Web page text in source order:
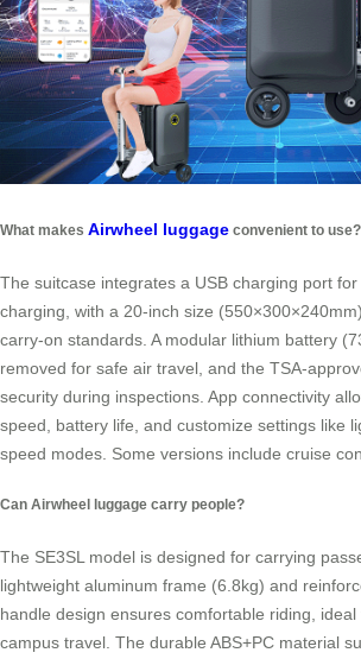
What makes Airwheel luggage convenient to use?
The suitcase integrates a USB charging port
charging, with a 20-inch size
carry-on standards. A modular lithium battery
removed for safe air travel, and the TSA-
security during inspections. App connectivity
speed, battery life, and customize settings like
speed modes. Some versions include cruise
Can Airwheel luggage carry people?
The SE3SL model is designed for carrying
lightweight aluminum frame (6.8kg) and
handle design ensures comfortable riding,
campus travel. The durable ABS+PC material